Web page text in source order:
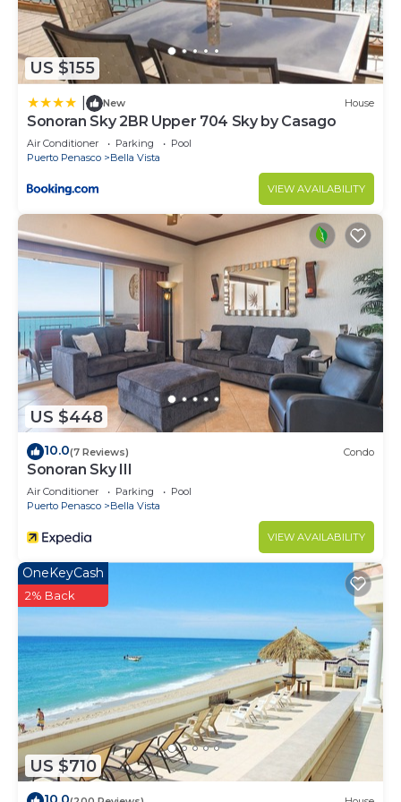
to stay in Puerto Penasco. Enjoy your stay in
Puerto Penasco at this Condo.
US $155
New House
Sonoran Sky 2BR Upper 704 Sky by Casago
Air Conditioner Parking
Pool
Puerto Penasco
Bella Vista
VIEW AVAILABILITY
US $448
10.0(7 Reviews) Condo
Sonoran Sky III
Air Conditioner Parking
Pool
Puerto Penasco
Bella Vista
VIEW AVAILABILITY
US $710
OneKeyCash
2% Back